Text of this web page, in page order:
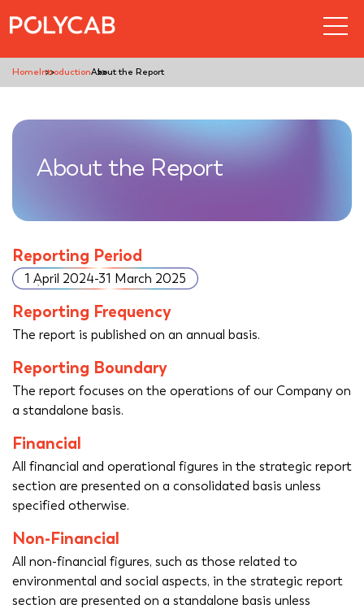
HomeIntroductionAbout the Report
About the Report
Reporting Period
1 April 2024-31 March 2025
Reporting Frequency
The report is published on an annual basis.
Reporting Boundary
The report focuses on the operations of our Company on
a standalone basis.
Financial
All financial and operational figures in the strategic report
section are presented on a consolidated basis unless
specified otherwise.
Non-Financial
All non-financial figures, such as those related to
environmental and social aspects, in the strategic report
section are presented on a standalone basis unless